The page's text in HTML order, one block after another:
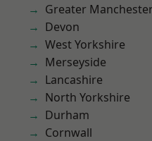
Greater
Devon
West Yorkshire
Merseyside
Lancashire
North Yorkshire
Durham
Cornwall